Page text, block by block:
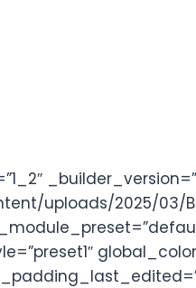
uploads/2025/03/